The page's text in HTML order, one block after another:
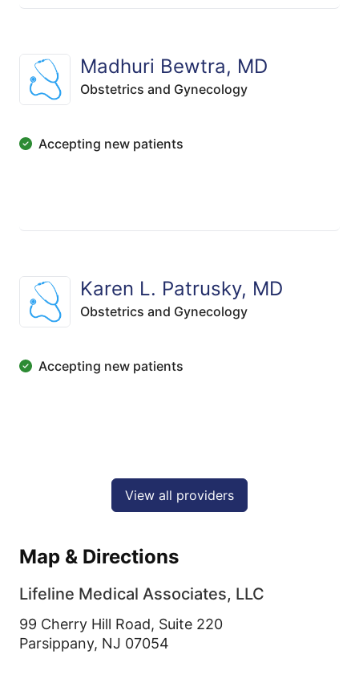
Madhuri Bewtra, MD
Obstetrics and Gynecology
Accepting new patients
Karen L. Patrusky, MD
Obstetrics and Gynecology
Accepting new patients
View all providers
Map & Directions
Lifeline Medical Associates, LLC
99 Cherry Hill Road, Suite 220
Parsippany, NJ 07054